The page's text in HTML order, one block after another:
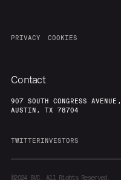
PRIVACY COOKIES
Contact
907 SOUTH CONGRESS AVENUE,
AUSTIN, TX 78704
TWITTERINVESTORS
©20248VC. All Rights Reserved.